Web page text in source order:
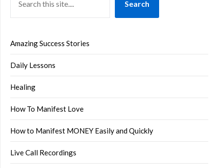
Search
Amazing Success Stories
Daily Lessons
Healing
How To Manifest Love
How to Manifest MONEY Easily and Quickly
Live Call Recordings